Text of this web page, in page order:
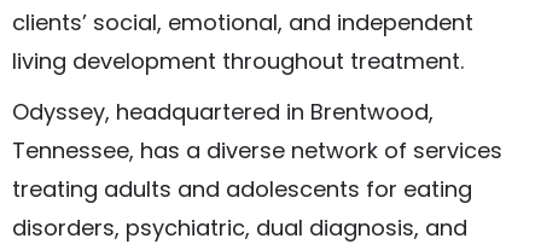
clients’ social, emotional, and independent
living development throughout treatment.
Odyssey, headquartered in Brentwood,
Tennessee, has a diverse network of services
treating adults and adolescents for eating
disorders, psychiatric, dual diagnosis, and